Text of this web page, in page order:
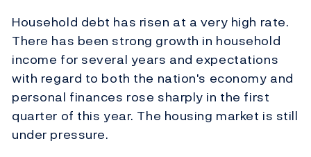
Household debt has risen at a very high rate.
There has been strong growth in household
income for several years and expectations
with regard to both the nation's economy and
personal finances rose sharply in the first
quarter of this year. The housing market is still
under pressure.